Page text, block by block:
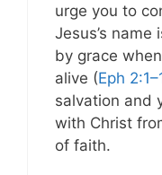
urge you to
Jesus’s
by grace
alive (Eph
salvation and
with Christ
of faith.